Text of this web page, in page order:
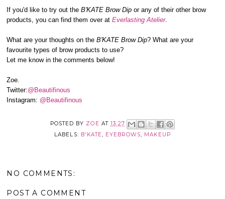
If you'd like to try out theB'KATE Brow Dip or any of their other brow
products, you can find them over atEverlasting Atelier.
What are your thoughts on theB'KATE Brow Dip? What are your
favourite types of brow products to use?
Let me know in the comments below!
Zoe.
Twitter:@Beautifinous
Instagram: @Beautifinous
POSTED BY ZOE AT 13:27
LABELS: B'KATE, EYEBROWS, MAKEUP
NO COMMENTS:
POST A COMMENT